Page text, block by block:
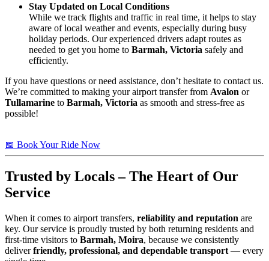
Stay Updated on Local Conditions
While we track flights and traffic in real time, it helps to stay
aware of local weather and events, especially during busy
holiday periods. Our experienced drivers adapt routes as
needed to get you home to Barmah, Victoria safely and
efficiently.
If you have questions or need assistance, don’t hesitate to contact us.
We’re committed to making your airport transfer from Avalon or
Tullamarine to Barmah, Victoria as smooth and stress-free as
possible!
📅 Book Your Ride Now
Trusted by Locals – The Heart of Our
Service
When it comes to airport transfers, reliability and reputation are
key. Our service is proudly trusted by both returning residents and
first-time visitors to Barmah, Moira, because we consistently
deliverfriendly, professional, and dependable transport — every